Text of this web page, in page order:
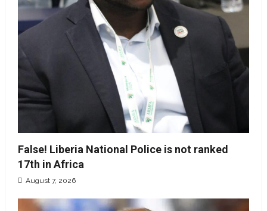
False! Liberia National Police is not ranked
17th in Africa
August 7, 2026